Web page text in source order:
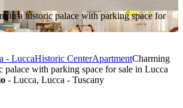
- LuccaHistoric CenterApartmentCharming
palace with parking space for sale in Lucca
- Lucca, Lucca - Tuscany